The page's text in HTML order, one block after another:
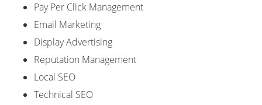
Pay Per Click Management
Email Marketing
Display Advertising
Reputation Management
Local SEO
Technical SEO